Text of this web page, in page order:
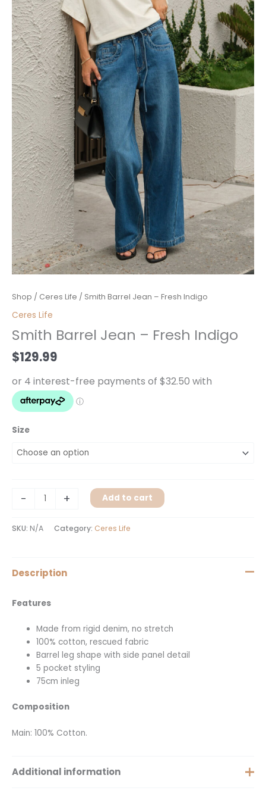
Shop / Ceres Life / Smith Barrel Jean – Fresh Indigo
Ceres Life
Smith Barrel Jean – Fresh Indigo
$129.99
Size
-
Smith
Barrel
-
Fresh
Indigo
quantity
+ Add to cart
SKU: N/A Category: Ceres Life
Description
Features
Made from rigid denim, no stretch
100% cotton, rescued fabric
Barrel leg shape with side panel detail
5 pocket styling
75cm inleg
Composition
Main: 100% Cotton.
Additional information